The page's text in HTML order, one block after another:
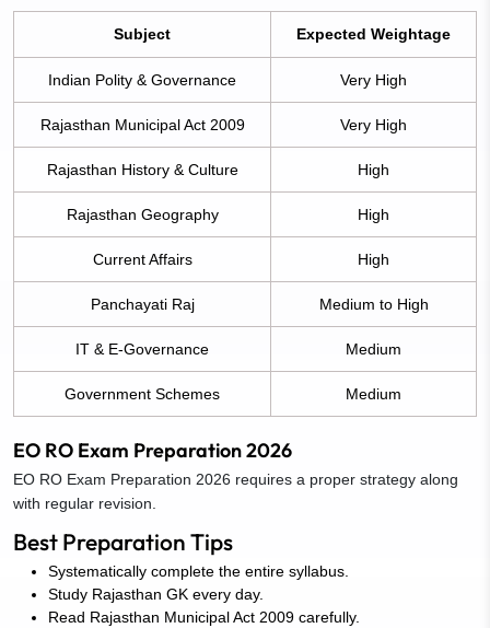
Subject Expected Weightage
Indian Polity & Governance Very High
Rajasthan Municipal Act 2009 Very High
Rajasthan History & Culture High
Rajasthan Geography High
Current Affairs High
Panchayati Raj Medium to High
IT & E-Governance Medium
Government Schemes Medium
EO RO Exam Preparation 2026
EO RO Exam Preparation 2026 requires a proper strategy along
with regular revision.
Best Preparation Tips
Systematically complete the entire syllabus.
Study Rajasthan GK every day.
Read Rajasthan Municipal Act 2009 carefully.